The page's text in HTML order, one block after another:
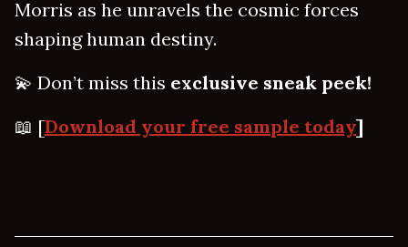
Morris as he unravels the cosmic forces
shaping human destiny.
💫 Don’t miss this exclusive sneak peek!
📖 [Download your free sample today]